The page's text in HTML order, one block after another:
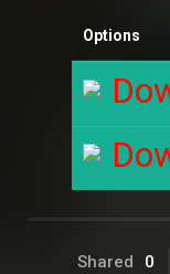
Options
Shared 0